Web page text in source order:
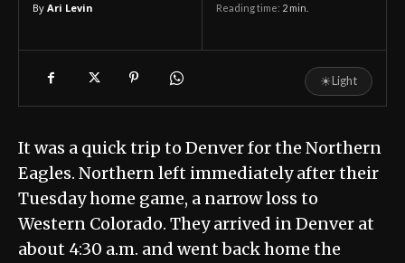
By Ari Levin Reading time: 2 min.
☀Light
It was a quick trip to Denver for the Northern
Eagles. Northern left immediately after their
Tuesday home game, a narrow loss to
Western Colorado. They arrived in Denver at
about 4:30 a.m. and went back home the